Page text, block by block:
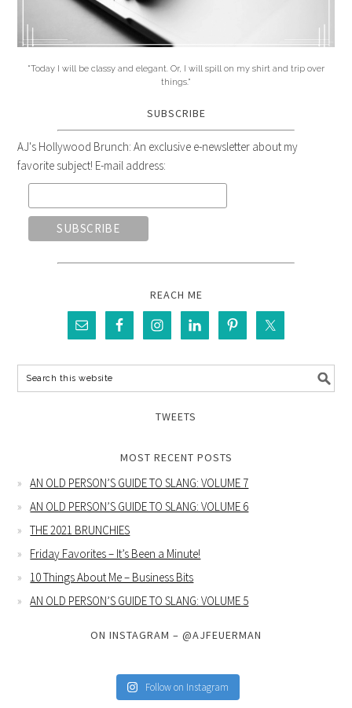
"Today I will be classy and elegant. Or, I will spill on my shirt and trip over
things."
SUBSCRIBE
AJ's Hollywood Brunch: An exclusive e-newsletter about my
favorite subject! E-mail address:
REACH ME
TWEETS
MOST RECENT POSTS
AN OLD PERSON’S GUIDE TO SLANG: VOLUME 7
AN OLD PERSON’S GUIDE TO SLANG: VOLUME 6
THE 2021 BRUNCHIES
Friday Favorites – It’s Been a Minute!
10 Things About Me – Business Bits
AN OLD PERSON’S GUIDE TO SLANG: VOLUME 5
ON INSTAGRAM – @AJFEUERMAN
Follow on Instagram